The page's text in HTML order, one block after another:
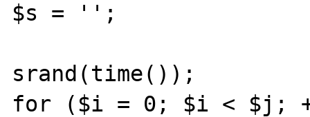
$s = '';
srand(time());
for ($i = 0; $i < $j;